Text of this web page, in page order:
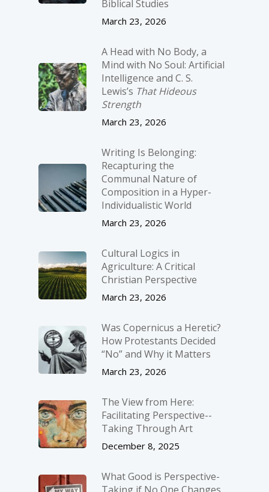
Biblical Studies
March 23, 2026
A Head with No Body, a
Mind with No Soul: Artificial
Intelligence and C. S.
Lewis’s That Hideous
Strength
March 23, 2026
Writing Is Belonging:
Recapturing the
Communal Nature of
Composition in a Hyper-
Individualistic World
March 23, 2026
Cultural Logics in
Agriculture: A Critical
Christian Perspective
March 23, 2026
Was Copernicus a Heretic?
How Protestants Decided
“No” and Why it Matters
March 23, 2026
The View from Here:
Facilitating Perspective-­
Taking Through Art
December 8, 2025
What Good is Perspective-
Taking if No One Changes